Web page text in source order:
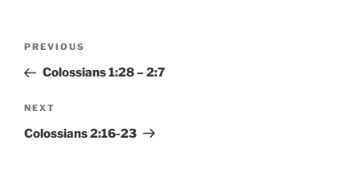
Previous
Post
PREVIOUS
Colossians 1:28 – 2:7
Next
Post
NEXT
Colossians 2:16-23